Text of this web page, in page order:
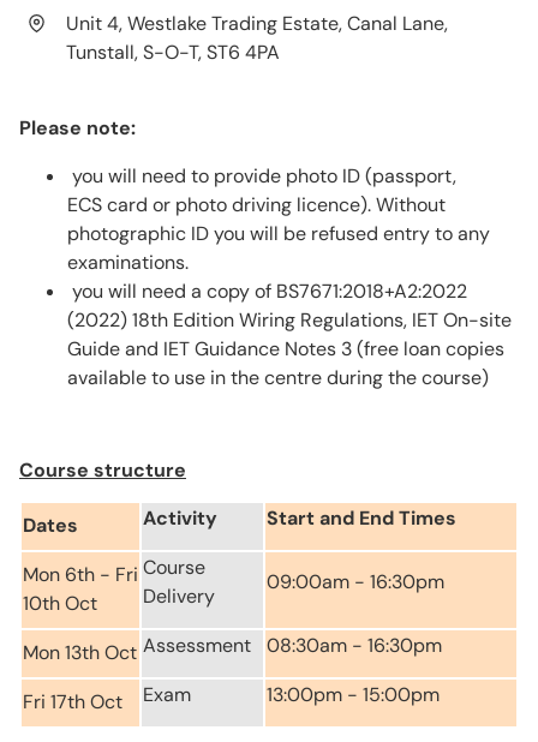
Unit 4, Westlake Trading Estate, Canal Lane,
Tunstall, S-O-T, ST6 4PA
Please note:
you will need to provide photo ID (passport,
ECS card or photo driving licence). Without
photographic ID you will be refused entry to any
examinations.
you will need a copy of BS7671:2018+A2:2022
(2022) 18th Edition Wiring Regulations, IET On-site
Guide and IET Guidance Notes 3 (free loan copies
available to use in the centre during the course)
Course structure
Dates Activity Start and End Times
Mon 6th - Fri
10th Oct
Course
Delivery
09:00am - 16:30pm
Mon 13th Oct Assessment 08:30am - 16:30pm
Fri 17th Oct Exam 13:00pm - 15:00pm